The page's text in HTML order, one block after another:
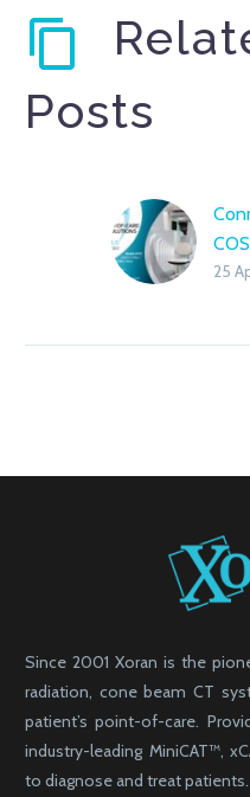
Posts
25
Since 2001 Xoran is the
radiation, cone beam CT
patient’s point-of-care.
industry-leading MiniCAT™,
to diagnose and treat patients.